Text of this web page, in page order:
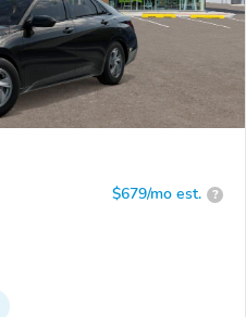
$679/mo est. ?